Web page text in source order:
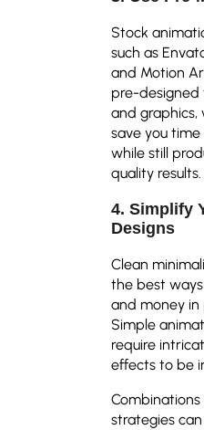
Stock
such as
and Motion
pre-
and graphics,
save you
while still
quality results.
4. Simplify
Designs
Clean
the best
and money in
Simple
require
effects to be
strategies